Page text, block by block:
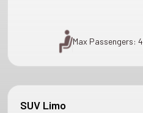
Max Passengers: 4
SUV Limo